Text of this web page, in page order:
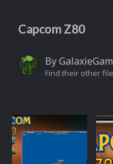
Capcom Z80
By
Find their other